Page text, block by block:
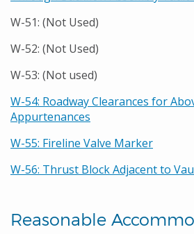
W-51: (Not Used)
W-52: (Not Used)
W-53: (Not used)
W-54: Roadway Clearances for
Appurtenances
W-55: Fireline Valve Marker
W-56: Thrust Block Adjacent to
Reasonable